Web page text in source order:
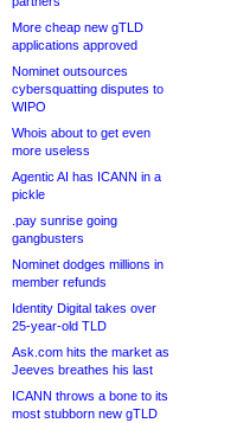
More cheap new gTLD
applications approved
Nominet outsources
cybersquatting disputes to
WIPO
Whois about to get even
more useless
Agentic AI has ICANN in a
pickle
.pay sunrise going
gangbusters
Nominet dodges millions in
member refunds
Identity Digital takes over
25-year-old TLD
Ask.com hits the market as
Jeeves breathes his last
ICANN throws a bone to its
most stubborn new gTLD